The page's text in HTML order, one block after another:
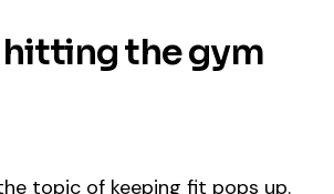
the gym
topic of keeping fit pops up.